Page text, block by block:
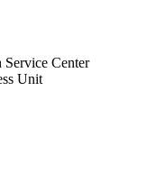
Center
Unit